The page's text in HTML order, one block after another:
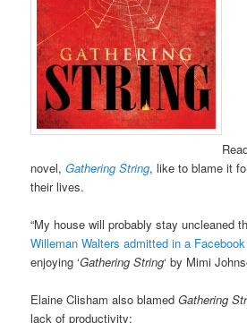
novel,Gathering String, like to blame it
their lives.
“My house will probably stay uncleaned
Willeman Walters admitted in a
enjoying ‘Gathering String‘ by Mimi
Elaine Clisham also blamedGathering
lack of productivity: